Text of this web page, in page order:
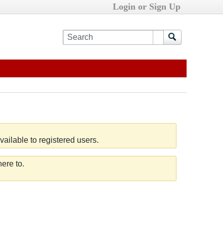
Login or Sign Up
to registered users.
to.